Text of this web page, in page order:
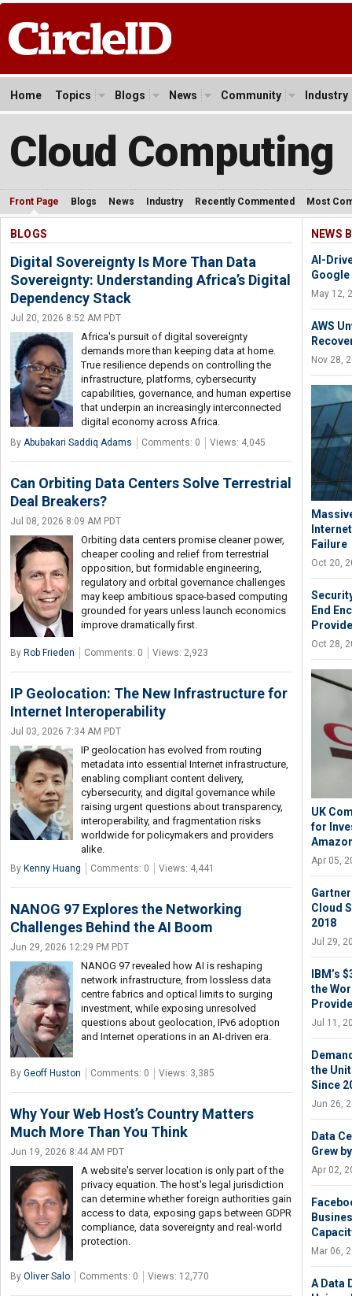
Home Topics Blogs News Community Industry
Cloud Computing
Front Page Blogs News Industry Recently Commented Most
BLOGS
Digital Sovereignty Is More Than Data
Sovereignty: Understanding Africa’s Digital
Dependency Stack
Jul 20, 2026 8:52 AM PDT
Africa's pursuit of digital sovereignty
demands more than keeping data at home.
True resilience depends on controlling the
infrastructure, platforms, cybersecurity
capabilities, governance, and human expertise
that underpin an increasingly interconnected
digital economy across Africa.
By Abubakari Saddiq Adams Comments: 0 Views: 4,045
Can Orbiting Data Centers Solve Terrestrial
Deal Breakers?
Jul 08, 2026 8:09 AM PDT
Orbiting data centers promise cleaner power,
cheaper cooling and relief from terrestrial
opposition, but formidable engineering,
regulatory and orbital governance challenges
may keep ambitious space-based computing
grounded for years unless launch economics
improve dramatically first.
By Rob Frieden Comments: 0 Views: 2,923
IP Geolocation: The New Infrastructure for
Internet Interoperability
Jul 03, 2026 7:34 AM PDT
IP geolocation has evolved from routing
metadata into essential Internet infrastructure,
enabling compliant content delivery,
cybersecurity, and digital governance while
raising urgent questions about transparency,
interoperability, and fragmentation risks
worldwide for policymakers and providers
alike.
By Kenny Huang Comments: 0 Views: 4,441
NANOG 97 Explores the Networking
Challenges Behind the AI Boom
Jun 29, 2026 12:29 PM PDT
NANOG 97 revealed how AI is reshaping
network infrastructure, from lossless data
centre fabrics and optical limits to surging
investment, while exposing unresolved
questions about geolocation, IPv6 adoption
and Internet operations in an AI-driven era.
By Geoff Huston Comments: 0 Views: 3,385
Why Your Web Host’s Country Matters
Much More Than You Think
Jun 19, 2026 8:44 AM PDT
A website's server location is only part of the
privacy equation. The host's legal jurisdiction
can determine whether foreign authorities gain
access to data, exposing gaps between GDPR
compliance, data sovereignty and real-world
protection.
By Oliver Salo Comments: 0 Views: 12,770
NEWS
AI-
Google
May 12,
AWS
Nov 28,
Failure
Oct 20,
End
Oct 28,
UK
for
Apr 05,
Cloud
2018
Jul 29,
IBM’s
the
Jul 11,
the
Since
Jun 26,
Data
Grew
Apr 02,
Mar 06,
A Data